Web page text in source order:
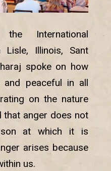
International
Lisle, Illinois, Sant
spoke on how
peaceful in all
on the nature
that anger does not
at which it is
arises because
us.